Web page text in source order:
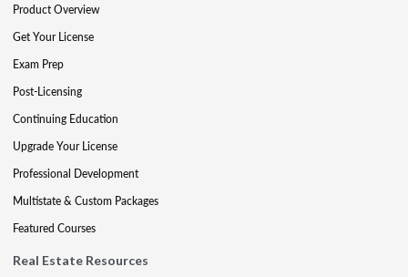
Product Overview
Get Your License
Exam Prep
Post-Licensing
Continuing Education
Upgrade Your License
Professional Development
Multistate & Custom Packages
Featured Courses
Real Estate Resources